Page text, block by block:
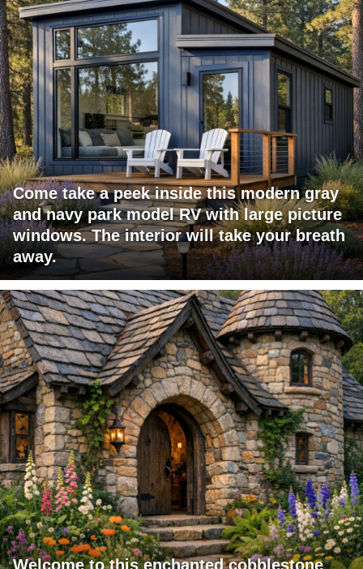
Come take a peek inside this modern gray
and navy park model RV with large picture
windows. The interior will take your breath
away.
Welcome to this enchanted cobblestone